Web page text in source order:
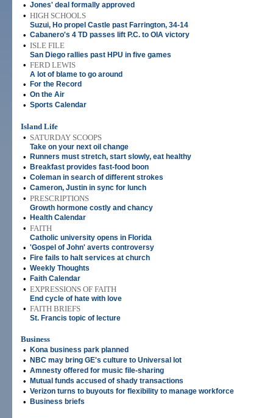
• Jones' deal formally approved
• HIGH SCHOOLS
Suzui, Ho propel Castle past Farrington, 34-14
• Cabanero's 4 TD passes lift P.C. to OIA victory
• ISLE FILE
San Diego rallies past HPU in five games
• FERD LEWIS
A lot of blame to go around
• For the Record
• On the Air
• Sports Calendar
Island Life
• SATURDAY SCOOPS
Take on your next oil change
• Runners must stretch, start slowly, eat healthy
• Breakfast provides fast-food boon
• Coleman in search of different strokes
• Cameron, Justin in sync for lunch
• PRESCRIPTIONS
Growth hormone costly and chancy
• Health Calendar
• FAITH
Catholic university opens in Florida
• 'Gospel of John' averts controversy
• Fire fails to halt services at church
• Weekly Thoughts
• Faith Calendar
• EXPRESSIONS OF FAITH
End cycle of hate with love
• FAITH BRIEFS
St. Francis topic of lecture
Business
•
Kona business park planned
• NBC may bring GE's culture to Universal lot
• Amnesty offered for music file-sharing
• Mutual funds accused of shady transactions
• Verizon turns to buyouts for flexibility to manage workforce
• Business briefs